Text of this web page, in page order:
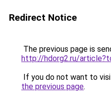
Redirect Notice
The previous page is
http://hdorg2.ru/
If you do not want to
the previous page.